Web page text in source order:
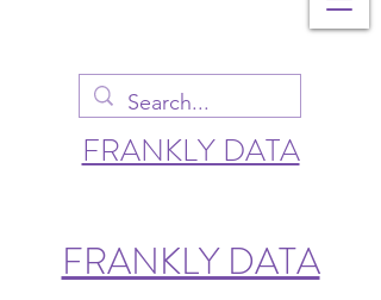
FRANKLY DATA
FRANKLY DATA